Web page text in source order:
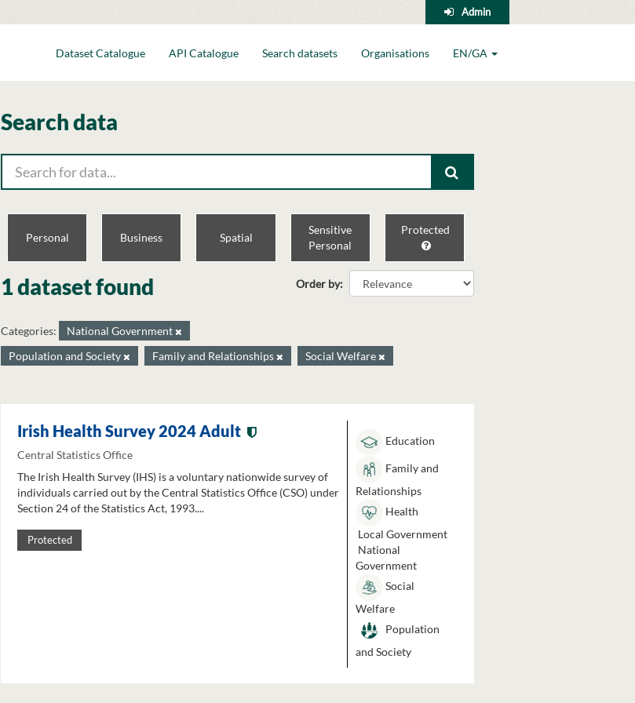
Admin
Dataset Catalogue API Catalogue Search datasets Organisations EN/GA
Search data
Personal Business Spatial
Sensitive
Personal
Protected
Order by
1 dataset found
Categories:
National Government
Population and Society
Family and Relationships Social Welfare
Irish Health Survey 2024 Adult
Central Statistics Office
The Irish Health Survey (IHS) is a voluntary nationwide survey of
individuals carried out by the Central Statistics Office (CSO) under
Section 24 of the Statistics Act, 1993....
Protected
Education
Family and
Relationships
Health
Local Government
National
Government
Social
Welfare
Population
and Society